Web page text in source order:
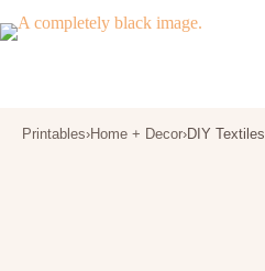
to
Printables›Home + Decor›DIY Textiles